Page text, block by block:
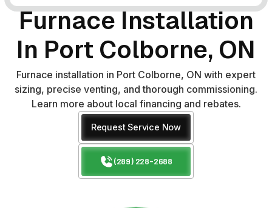
Furnace Installation
In Port Colborne, ON
Furnace installation in Port Colborne, ON with expert
sizing, precise venting, and thorough commissioning.
Learn more about local financing and rebates.
Request Service Now
(289) 228-2688